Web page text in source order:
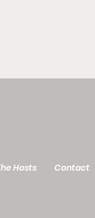
Hosts Contact